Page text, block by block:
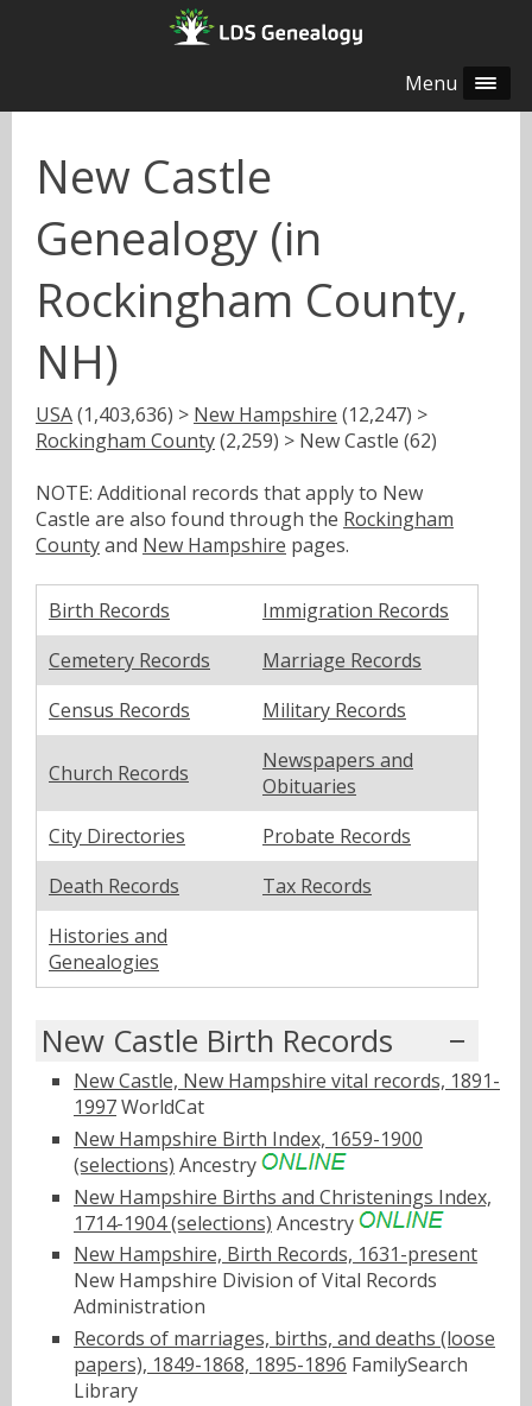
Menu
New Castle
Genealogy (in
Rockingham County,
NH)
USA(1,403,636) > New Hampshire (12,247) >
Rockingham County(2,259) > New Castle (62)
NOTE: Additional records that apply to New
Castle are also found through the Rockingham
Countyand New Hampshire pages.
Birth Records
Immigration Records
Cemetery Records
Marriage Records
Census Records
Military Records
Church Records
Newspapers and
Obituaries
City Directories
Probate Records
Death Records
Tax Records
Histories and
Genealogies
New Castle Birth Records
New Castle, New Hampshire vital records, 1891-
1997WorldCat
New Hampshire Birth Index, 1659-1900
(selections) Ancestry
New Hampshire Births and Christenings Index,
1714-1904 (selections) Ancestry
New Hampshire, Birth Records, 1631-present
New Hampshire Division of Vital Records
Administration
Records of marriages, births, and deaths (loose
papers), 1849-1868, 1895-1896 FamilySearch
Library